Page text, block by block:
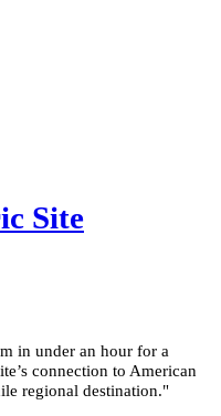
Site
in under an hour for a
connection to American
regional destination."